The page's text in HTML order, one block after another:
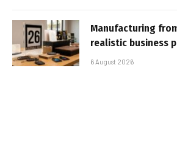
Manufacturing
realistic business
6 August 2026